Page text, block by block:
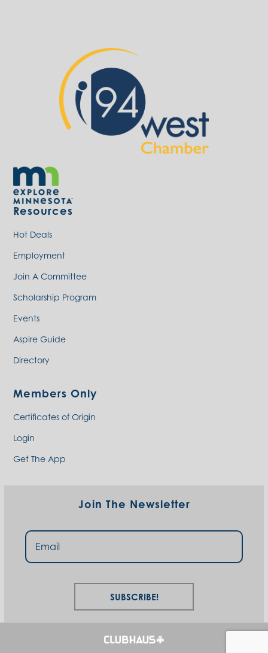
Resources
Hot Deals
Employment
Join A Committee
Scholarship Program
Events
Aspire Guide
Directory
Members Only
Certificates of Origin
Login
Get The App
Join The Newsletter
Subscribe!